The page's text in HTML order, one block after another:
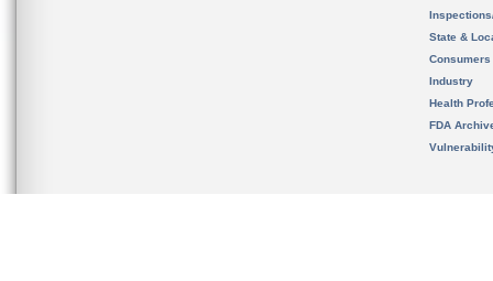
State &
Consumers
Industry
Health
FDA